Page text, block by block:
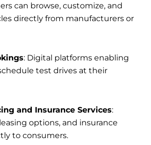
can browse, customize, and
directly from manufacturers or
: Digital platforms enabling
test drives at their
and Insurance Services:
options, and insurance
to consumers.